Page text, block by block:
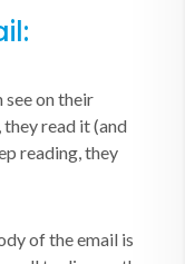
see on their
read it (and
reading, they
of the email is